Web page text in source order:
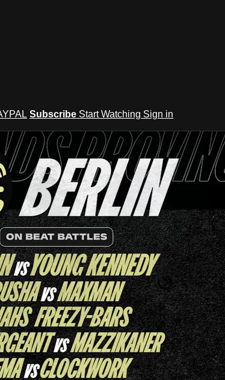
Subscribe Start Watching Sign in